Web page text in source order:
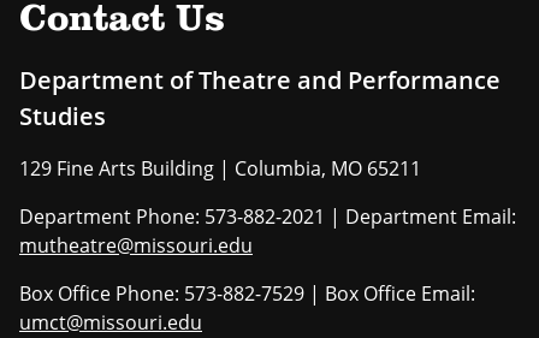
Contact Us
Department of Theatre and Performance
Studies
129 Fine Arts Building | Columbia, MO 65211
Department Phone: 573-882-2021 | Department Email:
mutheatre@missouri.edu
Box Office Phone: 573-882-7529 | Box Office Email:
umct@missouri.edu